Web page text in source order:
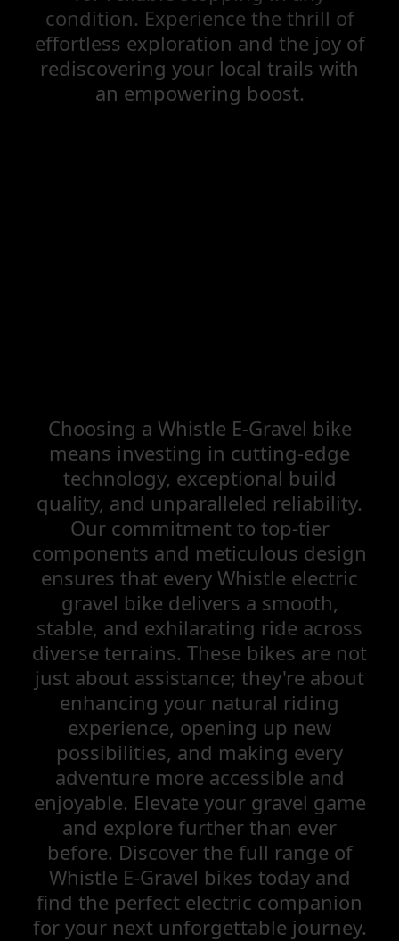
condition. Experience the thrill of
effortless exploration and the joy of
rediscovering your local trails with
an empowering boost.
Choosing a Whistle E-Gravel bike
means investing in cutting-edge
technology, exceptional build
quality, and unparalleled reliability.
Our commitment to top-tier
components and meticulous design
ensures that every Whistle electric
gravel bike delivers a smooth,
stable, and exhilarating ride across
diverse terrains. These bikes are not
just about assistance; they're about
enhancing your natural riding
experience, opening up new
possibilities, and making every
adventure more accessible and
enjoyable. Elevate your gravel game
and explore further than ever
before. Discover the full range of
Whistle E-Gravel bikes today and
find the perfect electric companion
for your next unforgettable journey.